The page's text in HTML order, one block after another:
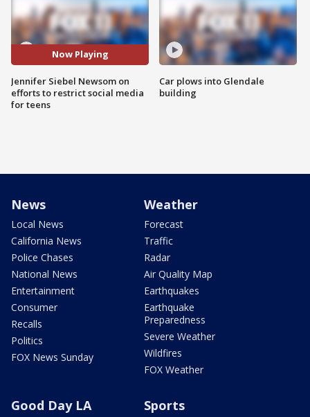
Now Playing
Jennifer Siebel Newsom on
efforts to restrict social media
for teens
Car plows into Glendale
building
News
Local News
California News
Police Chases
National News
Entertainment
Consumer
Recalls
Politics
FOX News Sunday
Weather
Forecast
Traffic
Radar
Air Quality Map
Earthquakes
Earthquake
Preparedness
Severe Weather
Wildfires
FOX Weather
Good Day LA Sports